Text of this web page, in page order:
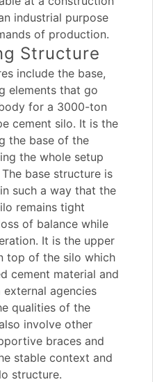
industrial purpose
of production.
Structure
include the base,
elements that go
for a 3000-ton
cement silo. It is the
the base of the
the whole setup
base structure is
such a way that the
remains tight
of balance while
It is the upper
top of the silo which
cement material and
agencies
qualities of the
involve other
braces and
stable context and
structure.